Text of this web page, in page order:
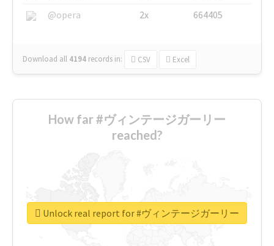
@opera
2x 664405
Download all 4194 records in: CSV Excel
How far #ヴィンテージガーリー
reached?
Unlock real report for #ヴィンテージガーリー